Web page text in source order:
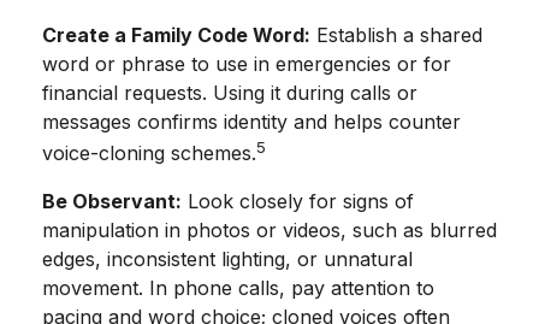
Create a Family Code Word: Establish a shared
word or phrase to use in emergencies or for
financial requests. Using it during calls or
messages confirms identity and helps counter
voice-cloning schemes.5
Be Observant: Look closely for signs of
manipulation in photos or videos, such as blurred
edges, inconsistent lighting, or unnatural
movement. In phone calls, pay attention to
pacing and word choice; cloned voices often